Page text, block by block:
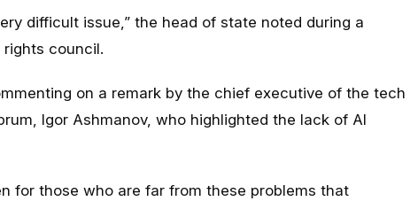
difficult issue,” the head of state noted during a
rights council.
on a remark by the chief executive of the tech
Igor Ashmanov, who highlighted the lack of AI
for those who are far from these problems that